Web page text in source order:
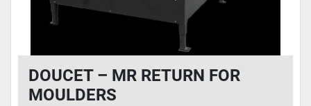
DOUCET – MR RETURN FOR
MOULDERS